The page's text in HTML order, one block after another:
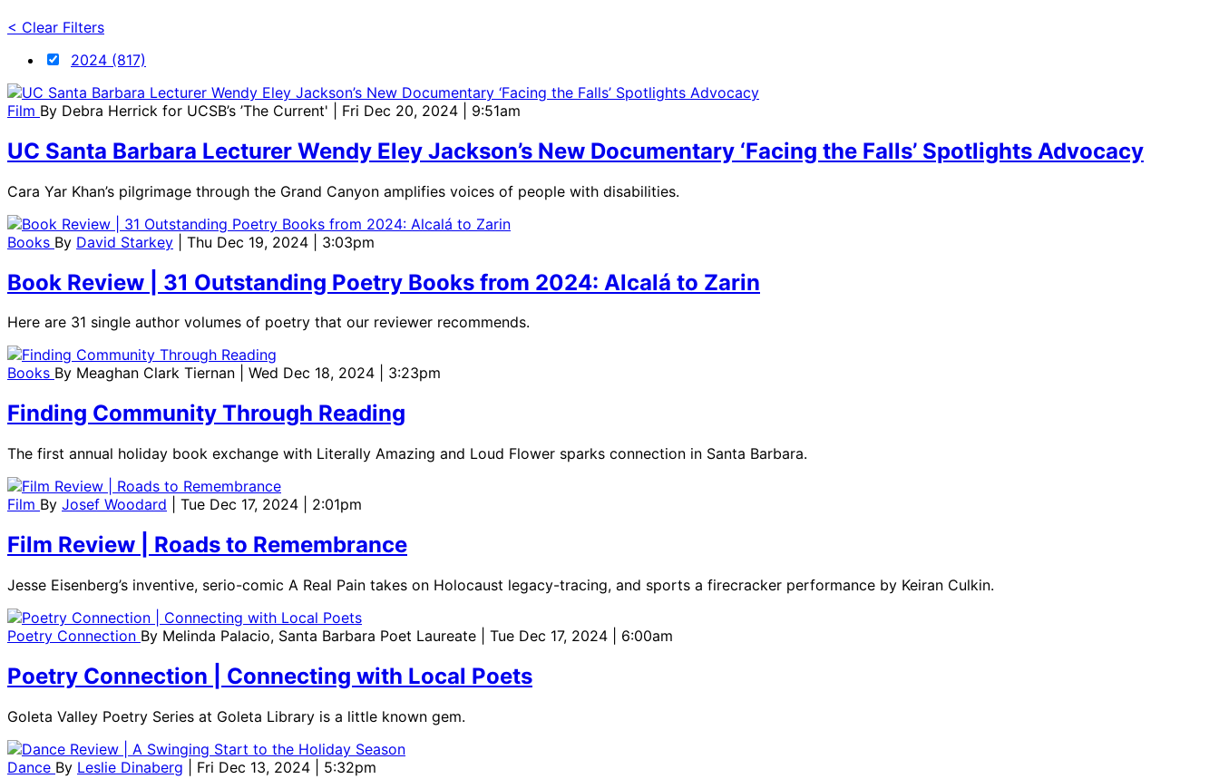
< Clear Filters
2024 (817)
Film By Debra Herrick for UCSB’s ’The Current' | Fri Dec 20, 2024 | 9:51am
UC Santa Barbara Lecturer Wendy Eley Jackson’s New Documentary ‘Facing the Falls’ Spotlights Advocacy
Cara Yar Khan’s pilgrimage through the Grand Canyon amplifies voices of people with disabilities.
Books By David Starkey | Thu Dec 19, 2024 | 3:03pm
Book Review | 31 Outstanding Poetry Books from 2024: Alcalá to Zarin
Here are 31 single author volumes of poetry that our reviewer recommends.
Books By Meaghan Clark Tiernan | Wed Dec 18, 2024 | 3:23pm
Finding Community Through Reading
The first annual holiday book exchange with Literally Amazing and Loud Flower sparks connection in Santa Barbara.
Film By Josef Woodard | Tue Dec 17, 2024 | 2:01pm
Film Review | Roads to Remembrance
Jesse Eisenberg’s inventive, serio-comic A Real Pain takes on Holocaust legacy-tracing, and sports a firecracker performance by Keiran Culkin.
Poetry Connection By Melinda Palacio, Santa Barbara Poet Laureate | Tue Dec 17, 2024 | 6:00am
Poetry Connection | Connecting with Local Poets
Goleta Valley Poetry Series at Goleta Library is a little known gem.
Dance By Leslie Dinaberg | Fri Dec 13, 2024 | 5:32pm